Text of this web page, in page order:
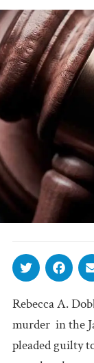
Rebecca A.
murder in the
pleaded guilty